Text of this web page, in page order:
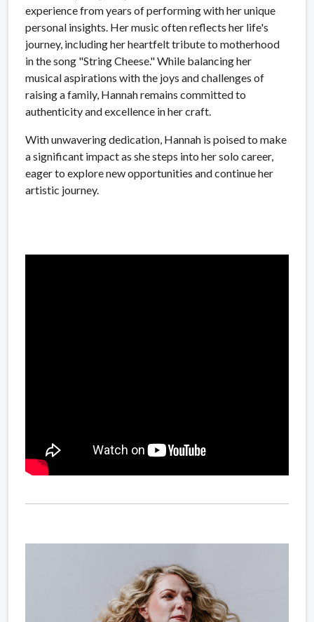
experience from years of performing with her unique
personal insights. Her music often reflects her life's
journey, including her heartfelt tribute to motherhood
in the song "String Cheese." While balancing her
musical aspirations with the joys and challenges of
raising a family, Hannah remains committed to
authenticity and excellence in her craft.
With unwavering dedication, Hannah is poised to make
a significant impact as she steps into her solo career,
eager to explore new opportunities and continue her
artistic journey.